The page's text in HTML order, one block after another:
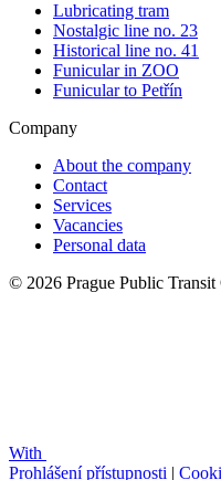
Lubricating tram
Nostalgic line no. 23
Historical line no. 41
Funicular in ZOO
Funicular to Petřín
Company
About the company
Contact
Services
Vacancies
Personal data
© 2026 Prague Public
With
Prohlášení přístupnosti |